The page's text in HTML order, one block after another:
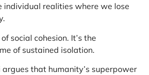
individual realities where we lose
social cohesion. It’s the
of sustained isolation.
argues that humanity’s superpower